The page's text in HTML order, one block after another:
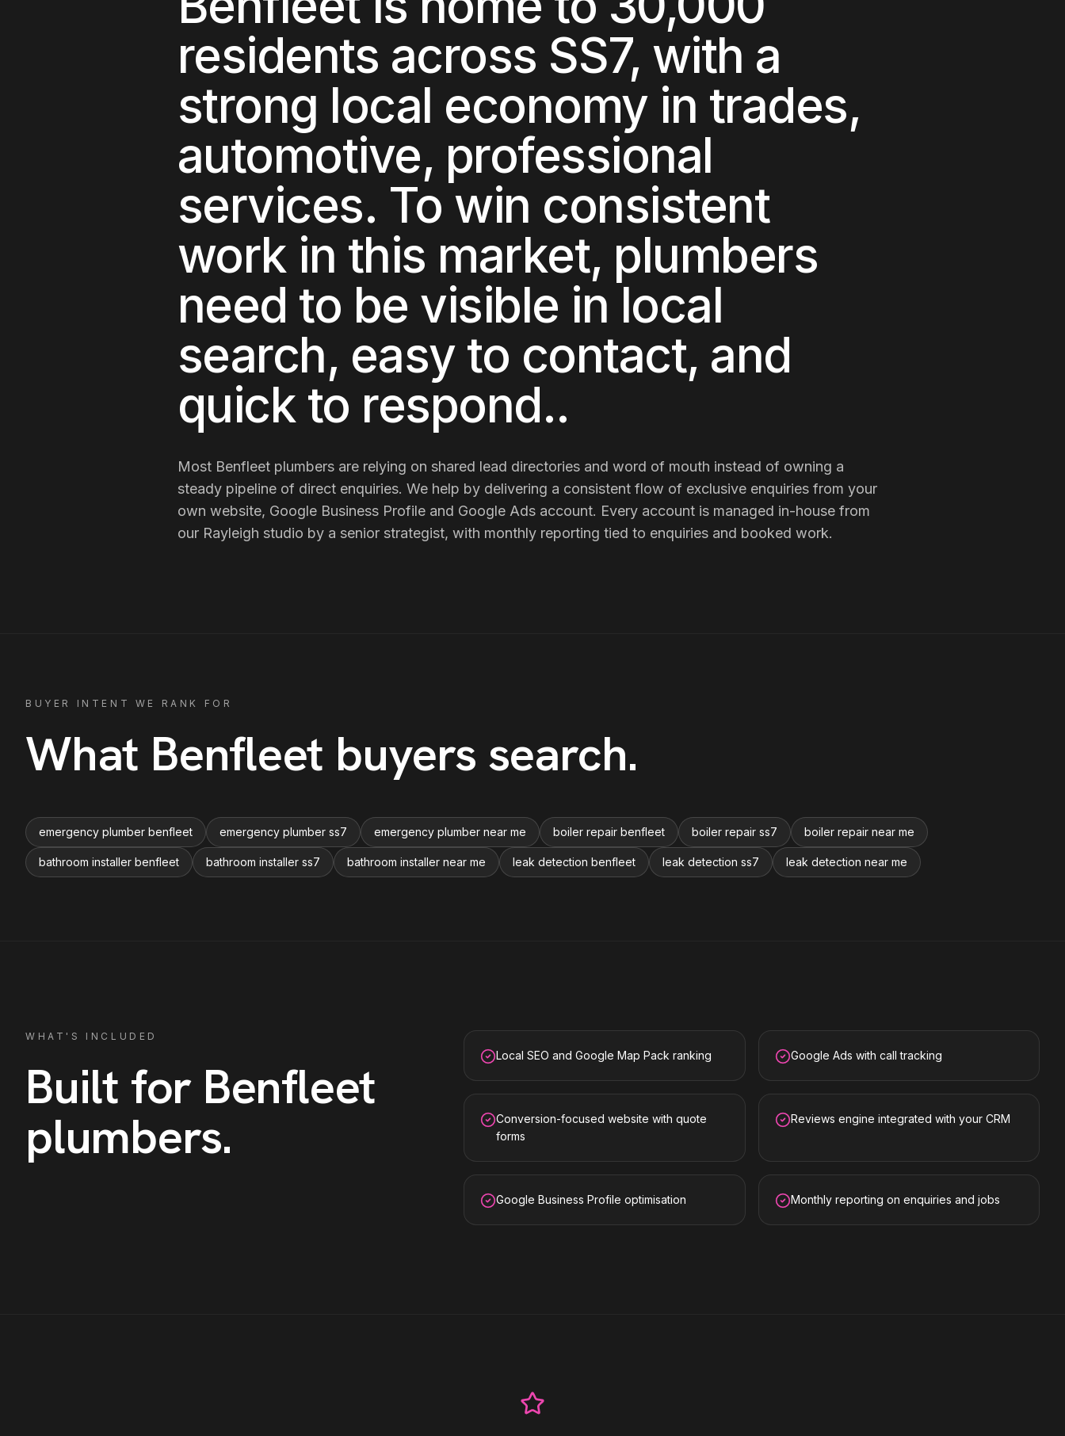
residents across SS7, with a
strong local economy in trades,
automotive, professional
services. To win consistent
work in this market, plumbers
need to be visible in local
search, easy to contact, and
quick to respond..
Most Benfleet plumbers are relying on shared lead directories and word of mouth instead of owning a
steady pipeline of direct enquiries. We help by delivering a consistent flow of exclusive enquiries from your
own website, Google Business Profile and Google Ads account. Every account is managed in-house from
our Rayleigh studio by a senior strategist, with monthly reporting tied to enquiries and booked work.
BUYER INTENT WE RANK FOR
What Benfleet buyers search.
emergency plumber benfleet emergency plumber ss7 emergency plumber near me boiler repair benfleet boiler repair ss7 boiler repair near me
bathroom installer benfleet bathroom installer ss7 bathroom installer near me leak detection benfleet leak detection ss7 leak detection near me
WHAT'S INCLUDED
Built for Benfleet
plumbers.
Local SEO and Google Map Pack ranking Google Ads with call tracking
Conversion-focused website with quote
forms
Reviews engine integrated with your CRM
Google Business Profile optimisation Monthly reporting on enquiries and jobs